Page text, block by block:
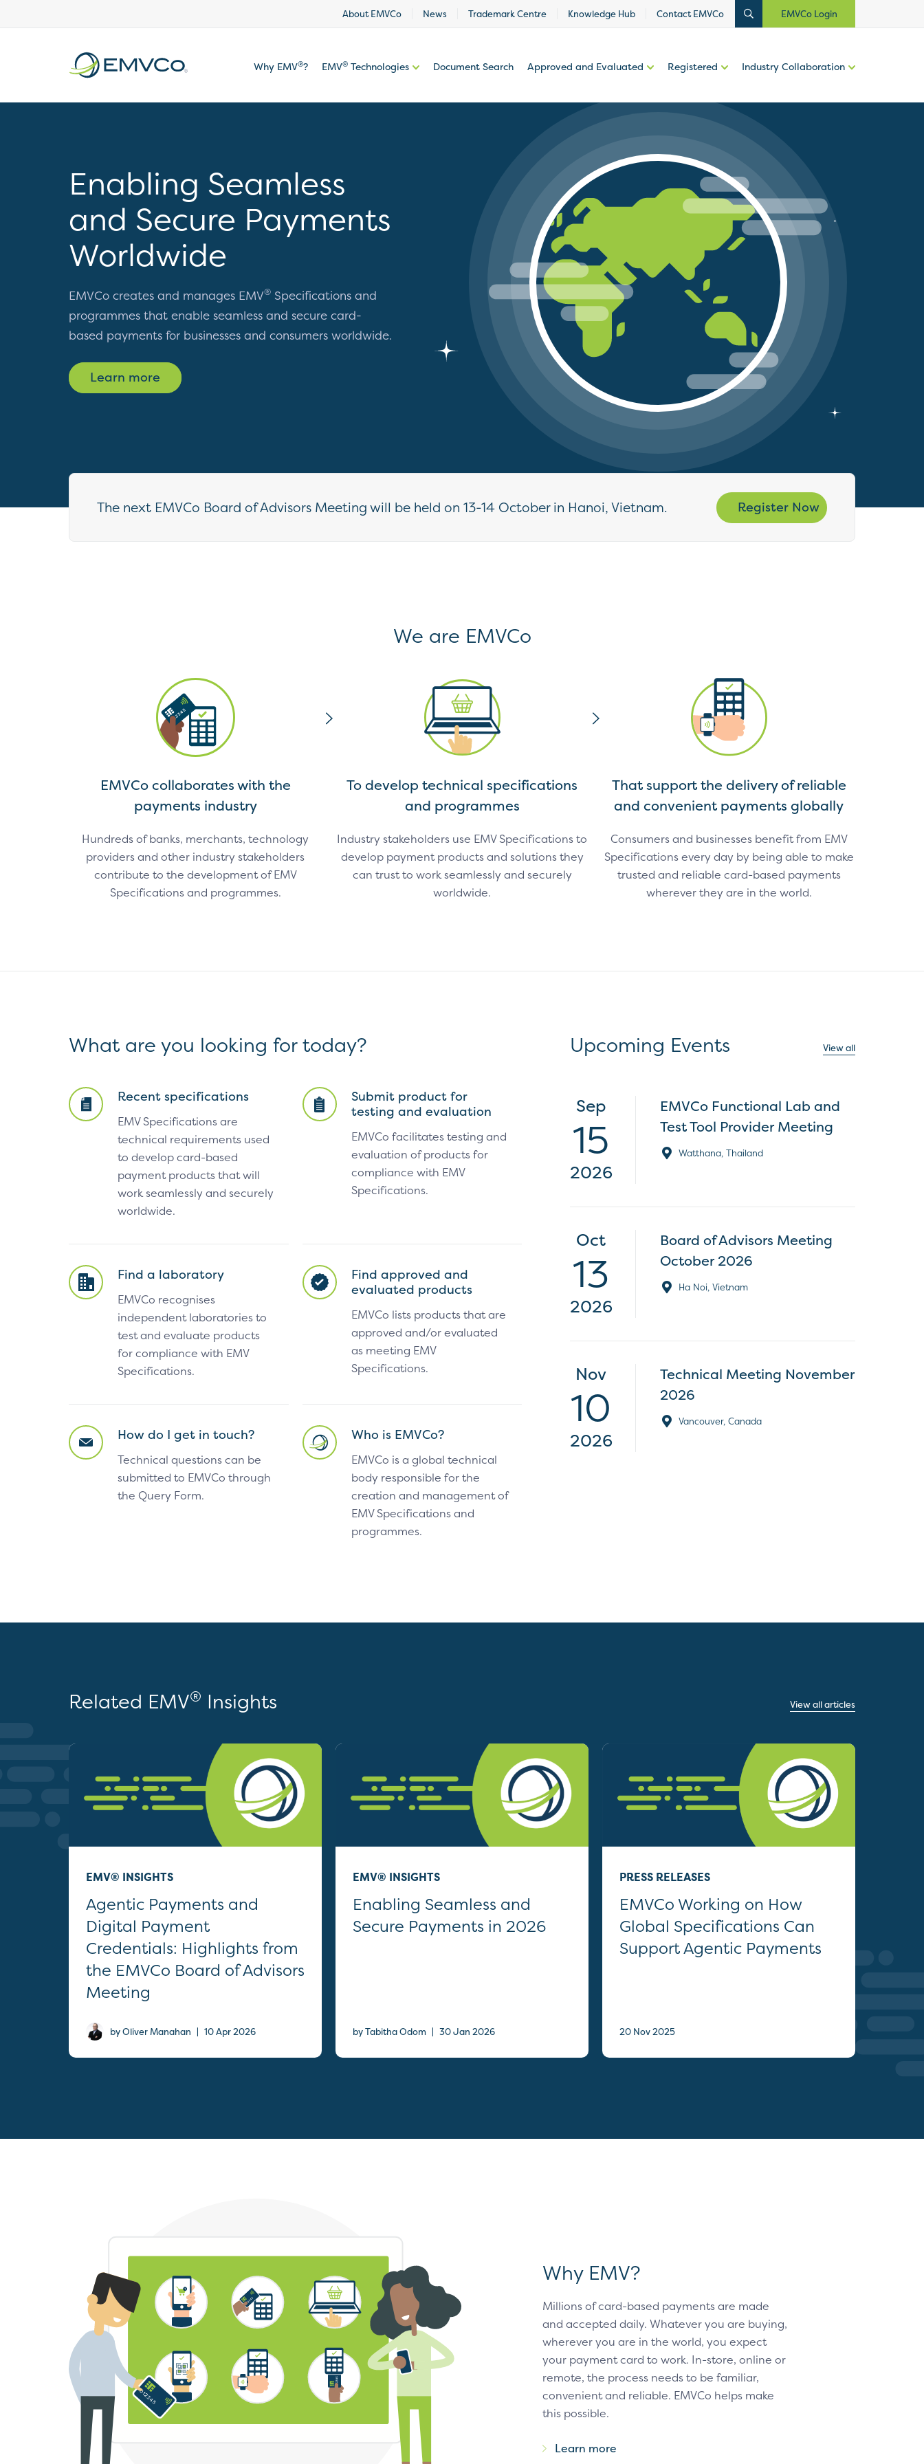
About EMVCo News Trademark Centre Knowledge Hub Contact EMVCo EMVCo Login
Why EMV®? EMV® Technologies Document Search Approved and Evaluated Registered Industry Collaboration
Enabling Seamless
and Secure Payments
Worldwide
EMVCo creates and manages EMV® Specifications and
programmes that enable seamless and secure card-
based payments for businesses and consumers worldwide.
Learn more
The next EMVCo Board of Advisors Meeting will be held on 13-14 October in Hanoi, Vietnam. Register Now
We are EMVCo
EMVCo collaborates with the
payments industry
Hundreds of banks, merchants, technology
providers and other industry stakeholders
contribute to the development of EMV
Specifications and programmes.
To develop technical specifications
and programmes
Industry stakeholders use EMV Specifications to
develop payment products and solutions they
can trust to work seamlessly and securely
worldwide.
That support the delivery of reliable
and convenient payments globally
Consumers and businesses benefit from EMV
Specifications every day by being able to make
trusted and reliable card-based payments
wherever they are in the world.
What are you looking for today?
Recent specifications
EMV Specifications are
technical requirements used
to develop card-based
payment products that will
work seamlessly and securely
worldwide.
Submit product for
testing and evaluation
EMVCo facilitates testing and
evaluation of products for
compliance with EMV
Specifications.
Find a laboratory
EMVCo recognises
independent laboratories to
test and evaluate products
for compliance with EMV
Specifications.
Find approved and
evaluated products
EMVCo lists products that are
approved and/or evaluated
as meeting EMV
Specifications.
How do I get in touch?
Technical questions can be
submitted to EMVCo through
the Query Form.
Who is EMVCo?
EMVCo is a global technical
body responsible for the
creation and management of
EMV Specifications and
programmes.
Upcoming Events View all
Sep
15
2026
EMVCo Functional Lab and
Test Tool Provider Meeting
Watthana, Thailand
Oct
13
2026
Board of Advisors Meeting
October 2026
Ha Noi, Vietnam
Nov
10
2026
Technical Meeting November
2026
Vancouver, Canada
Related EMV® Insights View all articles
EMV® INSIGHTS
Agentic Payments and
Digital Payment
Credentials: Highlights from
the EMVCo Board of Advisors
Meeting
by Oliver Manahan | 10 Apr 2026
EMV® INSIGHTS
Enabling Seamless and
Secure Payments in 2026
by Tabitha Odom | 30 Jan 2026
PRESS RELEASES
EMVCo Working on How
Global Specifications Can
Support Agentic Payments
20 Nov 2025
Why EMV?
Millions of card-based payments are made
and accepted daily. Whatever you are buying,
wherever you are in the world, you expect
your payment card to work. In-store, online or
remote, the process needs to be familiar,
convenient and reliable. EMVCo helps make
this possible.
Learn more